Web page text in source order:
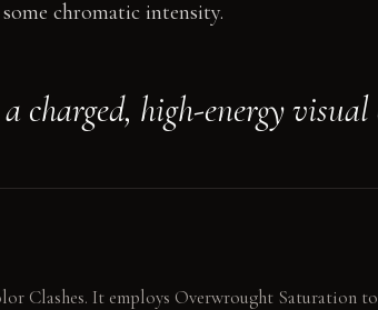
chromatic intensity.
charged, high-energy visual
Clashes. It employs Overwrought Saturation